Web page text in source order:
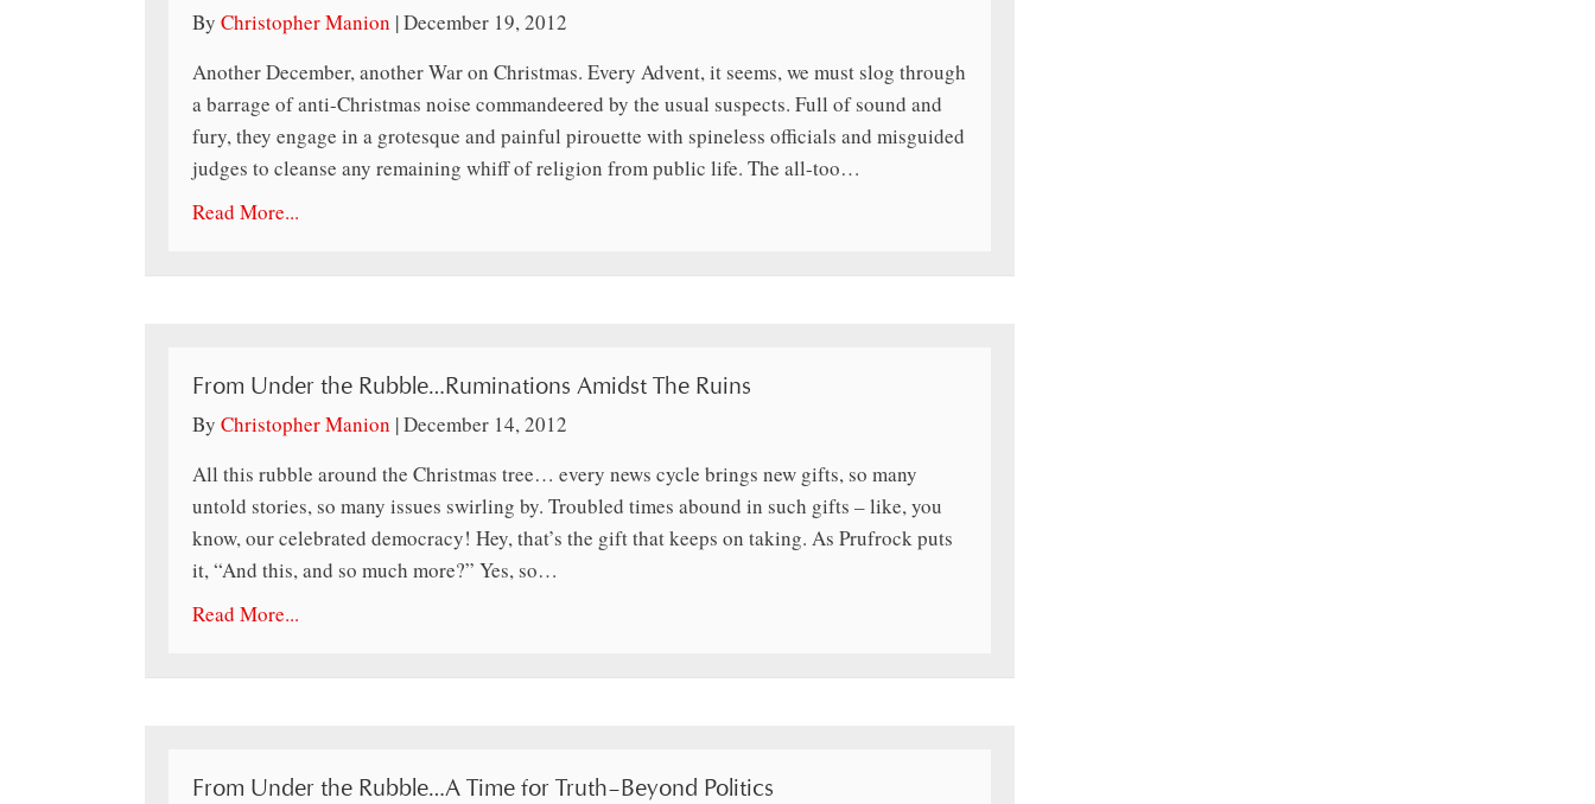
By Christopher Manion |December 19, 2012
Another December, another War on Christmas. Every Advent, it seems, we must slog through
a barrage of anti-Christmas noise commandeered by the usual suspects. Full of sound and
fury, they engage in a grotesque and painful pirouette with spineless officials and misguided
judges to cleanse any remaining whiff of religion from public life. The all-too…
Read More...
From Under the Rubble…Ruminations Amidst The Ruins
By Christopher Manion |December 14, 2012
All this rubble around the Christmas tree… every news cycle brings new gifts, so many
untold stories, so many issues swirling by. Troubled times abound in such gifts – like, you
know, our celebrated democracy! Hey, that’s the gift that keeps on taking. As Prufrock puts
it, “And this, and so much more?” Yes, so…
Read More...
From Under the Rubble…A Time for Truth–Beyond Politics